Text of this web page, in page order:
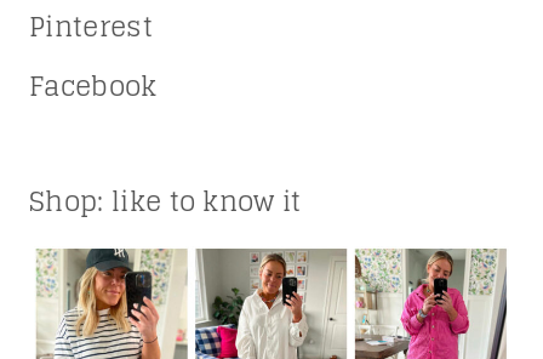
Pinterest
Facebook
Shop: like to know it